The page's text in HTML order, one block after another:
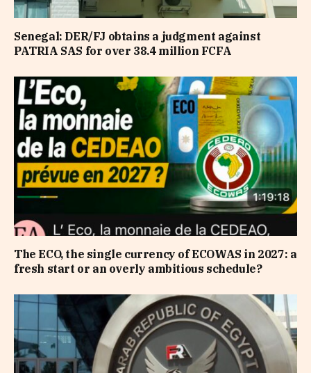
Senegal: DER/FJ obtains a judgment against
PATRIA SAS for over 38.4 million FCFA
The ECO, the single currency of ECOWAS in 2027: a
fresh start or an overly ambitious schedule?